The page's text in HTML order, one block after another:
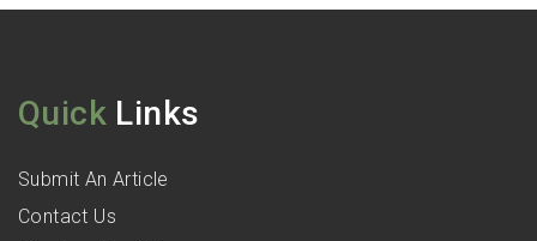
Quick Links
Submit An Article
Contact Us